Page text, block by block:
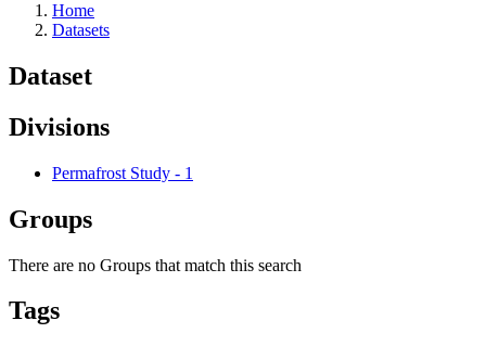
Home
Datasets
Dataset
Divisions
Permafrost Study - 1
Groups
There are no Groups that match this search
Tags